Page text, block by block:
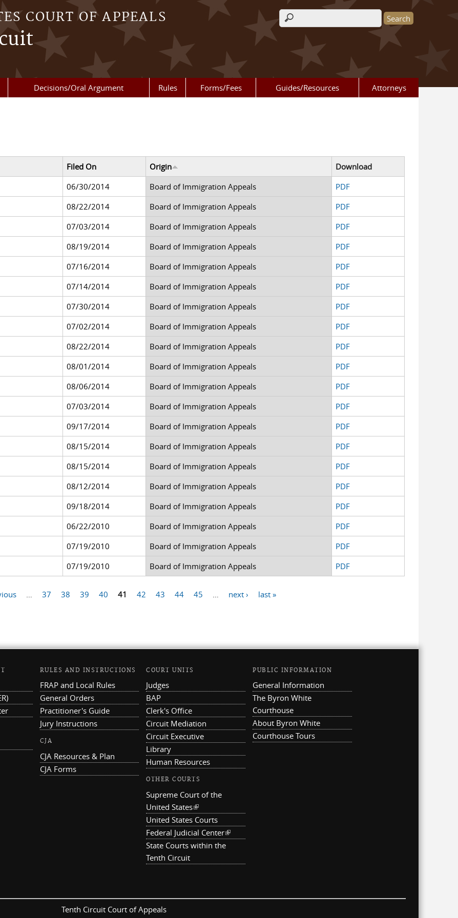
COURT OF APPEALS Search form
Decisions/Oral Argument Rules Forms/Fees Guides/Resources Attorneys
Filed On Origin
Download
06/30/2014 Board of Immigration Appeals
PDF
08/22/2014 Board of Immigration Appeals
PDF
07/03/2014 Board of Immigration Appeals
PDF
08/19/2014 Board of Immigration Appeals
PDF
07/16/2014 Board of Immigration Appeals
PDF
07/14/2014 Board of Immigration Appeals
PDF
07/30/2014 Board of Immigration Appeals
PDF
07/02/2014 Board of Immigration Appeals
PDF
08/22/2014 Board of Immigration Appeals
PDF
08/01/2014 Board of Immigration Appeals
PDF
08/06/2014 Board of Immigration Appeals
PDF
07/03/2014 Board of Immigration Appeals
PDF
09/17/2014 Board of Immigration Appeals
PDF
08/15/2014 Board of Immigration Appeals
PDF
08/15/2014 Board of Immigration Appeals
PDF
08/12/2014 Board of Immigration Appeals
PDF
09/18/2014 Board of Immigration Appeals
PDF
06/22/2010 Board of Immigration Appeals
PDF
07/19/2010 Board of Immigration Appeals
PDF
07/19/2010 Board of Immigration Appeals PDF
37 38 39 40 41 42 43 44 45 next ›
last »
RULES AND INSTRUCTIONS
FRAP and Local Rules
General Orders
Practitioner's Guide
Jury Instructions
CJA
CJA Resources & Plan
CJA Forms
COURT UNITS
Judges
BAP
Clerk's Office
Circuit Mediation
Circuit Executive
Library
Human Resources
OTHER COURTS
Supreme Court of the
United States(link is external)
United States Courts
Federal Judicial Center(link is external)
State Courts within the
Tenth Circuit
PUBLIC INFORMATION
General Information
The Byron White
Courthouse
About Byron White
Courthouse Tours
Tenth Circuit Court of Appeals